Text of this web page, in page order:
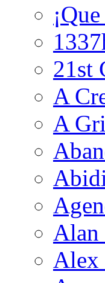
21st
A
A
Alan
Alex